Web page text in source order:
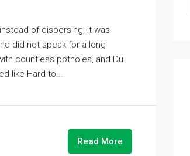
of dispersing, it was
did not speak for a long
countless potholes, and Du
like Hard to...
Read More